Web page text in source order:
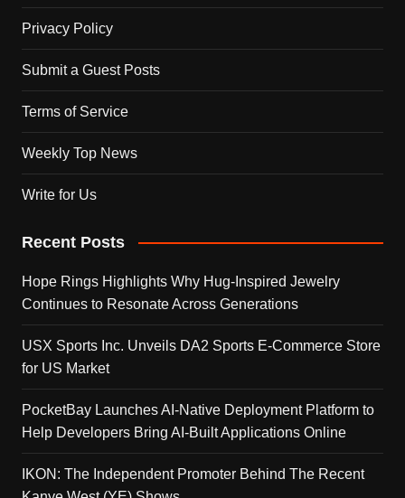
Privacy Policy
Submit a Guest Posts
Terms of Service
Weekly Top News
Write for Us
Recent Posts
Hope Rings Highlights Why Hug-Inspired Jewelry
Continues to Resonate Across Generations
USX Sports Inc. Unveils DA2 Sports E-Commerce Store
for US Market
PocketBay Launches AI-Native Deployment Platform to
Help Developers Bring AI-Built Applications Online
IKON: The Independent Promoter Behind The Recent